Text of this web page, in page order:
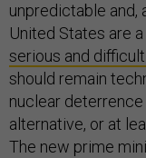
unpredictable and,
United States are
serious and
should remain
nuclear
alternative, or at
The new prime